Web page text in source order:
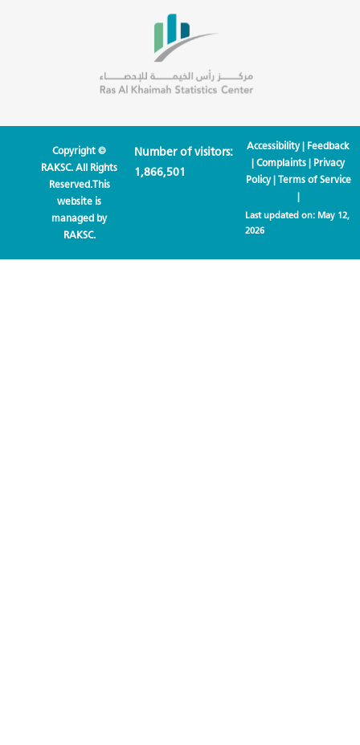
Copyright ©
RAKSC. All Rights
Reserved.This
website is
managed by
RAKSC.
Number of visitors:
1,866,501
Accessibility| Feedback
|Complaints | Privacy
Policy| Terms of Service
|
Last updated on: May 12,
2026